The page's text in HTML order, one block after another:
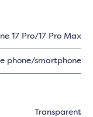
17 Pro/17 Pro Max
phone/smartphone
Transparent